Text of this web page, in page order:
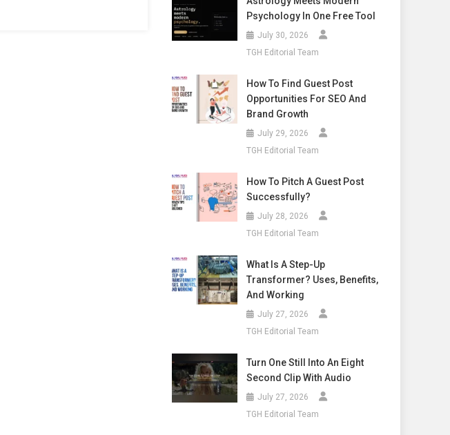
Psychology In One Free Tool
July 30, 2026
TGH Editorial Team
How To Find Guest Post
Opportunities For SEO And
Brand Growth
July 29, 2026
TGH Editorial Team
How To Pitch A Guest Post
Successfully?
July 28, 2026
TGH Editorial Team
What Is A Step-Up
Transformer? Uses, Benefits,
And Working
July 27, 2026
TGH Editorial Team
Turn One Still Into An Eight
Second Clip With Audio
July 27, 2026
TGH Editorial Team